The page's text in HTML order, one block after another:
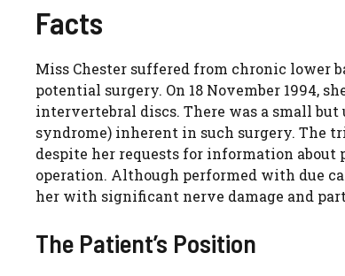
Facts
Miss Chester suffered from chronic lower
potential surgery. On 18 November 1994,
intervertebral discs. There was a small but
syndrome) inherent in such surgery. The
despite her requests for information about
operation. Although performed with due
her with significant nerve damage and
The Patient’s Position